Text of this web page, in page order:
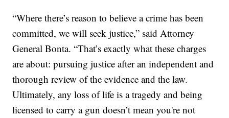
“Where there’s reason to believe a crime has been
committed, we will seek justice,” said Attorney
General Bonta. “That’s exactly what these charges
are about: pursuing justice after an independent and
thorough review of the evidence and the law.
Ultimately, any loss of life is a tragedy and being
licensed to carry a gun doesn’t mean you're not